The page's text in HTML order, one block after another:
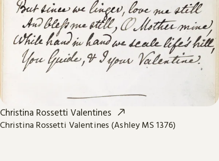
Christina Rossetti Valentines
Christina Rossetti Valentines (Ashley MS 1376)